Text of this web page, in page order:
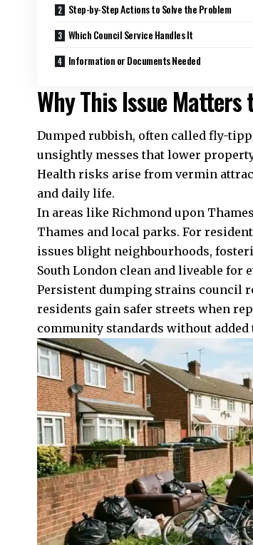
Step-by-Step Actions to Solve the Problem
Which Council Service Handles It
Information or Documents Needed
Why This Issue Matters
Dumped rubbish, often called fly-
unsightly messes that lower
Health risks arise from vermin
and daily life.
In areas like Richmond upon
Thames and local parks. For
issues blight neighbourhoods,
South London clean and liveable for
Persistent dumping strains council
residents gain safer streets when
community standards without added